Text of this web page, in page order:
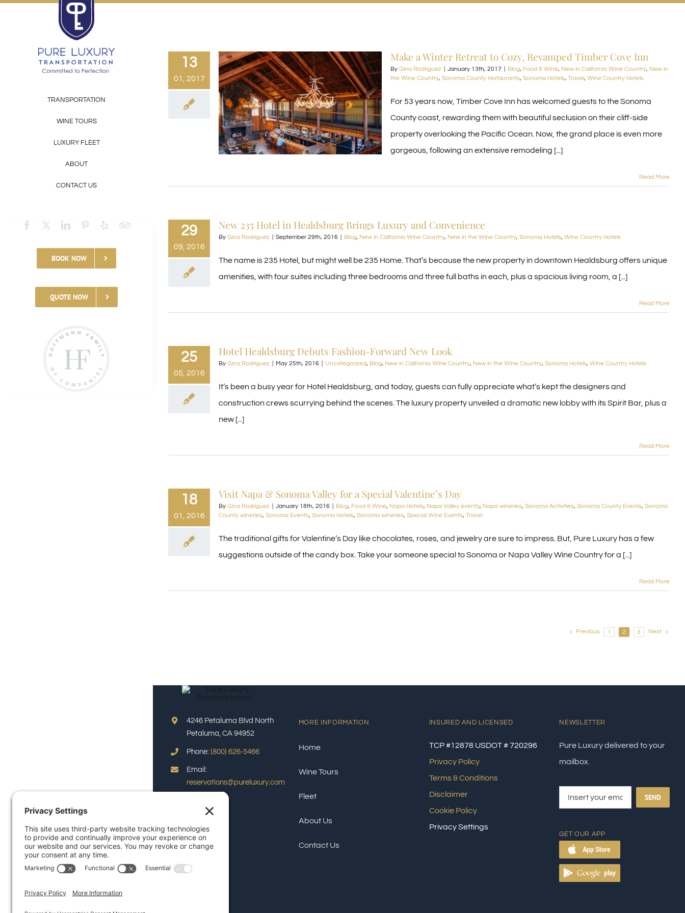
TRANSPORTATION
WINE TOURS
LUXURY FLEET
ABOUT
CONTACT US
BOOK NOW
QUOTE NOW
13
01, 2017
Make a Winter Retreat to Cozy, Revamped Timber Cove Inn
By Gina Rodriguez January 13th, 2017 Blog, Food & Wine, New in California Wine Country, New in
the Wine Country, Sonoma County restaurants, Sonoma Hotels, Travel, Wine Country Hotels
For 53 years now, Timber Cove Inn has welcomed guests to the Sonoma
County coast, rewarding them with beautiful seclusion on their cliff-side
property overlooking the Pacific Ocean. Now, the grand place is even more
gorgeous, following an extensive remodeling [...]
Read More
29
09, 2016
New 235 Hotel in Healdsburg Brings Luxury and Convenience
By Gina Rodriguez September 29th, 2016 Blog, New in California Wine Country, New in the Wine Country, Sonoma Hotels, Wine Country Hotels
The name is 235 Hotel, but might well be 235 Home. That’s because the new property in downtown Healdsburg offers unique
amenities, with four suites including three bedrooms and three full baths in each, plus a spacious living room, a [...]
Read More
25
05, 2016
Hotel Healdsburg Debuts Fashion-Forward New Look
By Gina Rodriguez May 25th, 2016 Uncategorized, Blog, New in California Wine Country, New in the Wine Country, Sonoma Hotels, Wine Country Hotels
It’s been a busy year for Hotel Healdsburg, and today, guests can fully appreciate what’s kept the designers and
construction crews scurrying behind the scenes. The luxury property unveiled a dramatic new lobby with its Spirit Bar, plus a
new [...]
Read More
18
01, 2016
Visit Napa & Sonoma Valley for a Special Valentine’s Day
By Gina Rodriguez January 18th, 2016 Blog, Food & Wine, Napa Hotels, Napa Valley events, Napa wineries, Sonoma Activities, Sonoma County Events, Sonoma
County wineries, Sonoma Events, Sonoma Hotels, Sonoma wineries, Special Wine Events, Travel
The traditional gifts for Valentine’s Day like chocolates, roses, and jewelry are sure to impress. But, Pure Luxury has a few
suggestions outside of the candy box. Take your someone special to Sonoma or Napa Valley Wine Country for a [...]
Read More
Previous 1 2 3 Next
4246 Petaluma Blvd North
Petaluma, CA 94952
Phone: (800) 626-5466
Email:
reservations@pureluxury.com
MORE INFORMATION
Home
Wine Tours
Fleet
About Us
Contact Us
INSURED AND LICENSED
TCP #12878 USDOT # 720296
Privacy Policy
Terms & Conditions
Disclaimer
Cookie Policy
Privacy Settings
NEWSLETTER
Pure Luxury delivered to your
mailbox.
SEND
GET OUR APP